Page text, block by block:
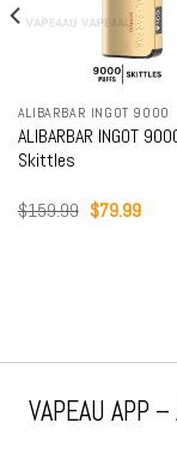
ALIBARBAR INGOT 9000
ALIBARBAR INGOT
Skittles
$159.99 Original
price
$79.99
VAPEAU APP